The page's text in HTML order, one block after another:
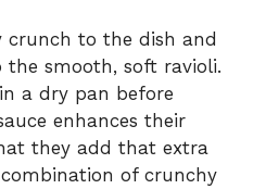
crunch to the dish and
smooth, soft ravioli.
a dry pan before
enhances their
they add that extra
of crunchy